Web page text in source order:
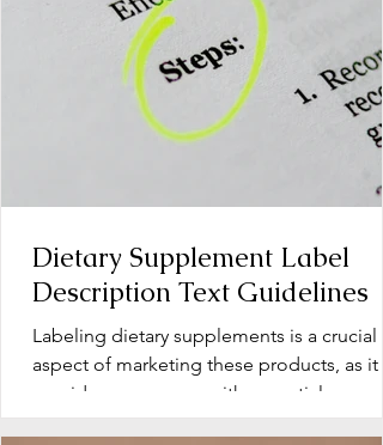
Dietary Supplement Label
Description Text Guidelines
Labeling dietary supplements is a crucial
aspect of marketing these products, as it
provides consumers with essential
information about...